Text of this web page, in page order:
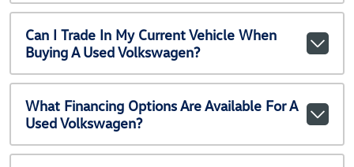
Can I Trade In My Current Vehicle When
Buying A Used Volkswagen?
What Financing Options Are Available For A
Used Volkswagen?